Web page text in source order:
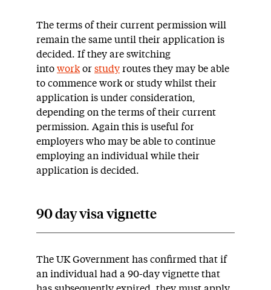
The terms of their current permission will
remain the same until their application is
decided. If they are switching
into work or study routes they may be able
to commence work or study whilst their
application is under consideration,
depending on the terms of their current
permission. Again this is useful for
employers who may be able to continue
employing an individual while their
application is decided.
90 day visa vignette
The UK Government has confirmed that if
an individual had a 90-day vignette that